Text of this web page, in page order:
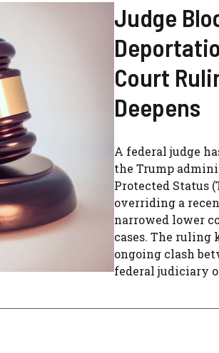
Judge
Court
Deepens
A federal judge
the Trump
Protected Status
overriding a
narrowed lower
cases. The ruling
ongoing clash
federal judiciary